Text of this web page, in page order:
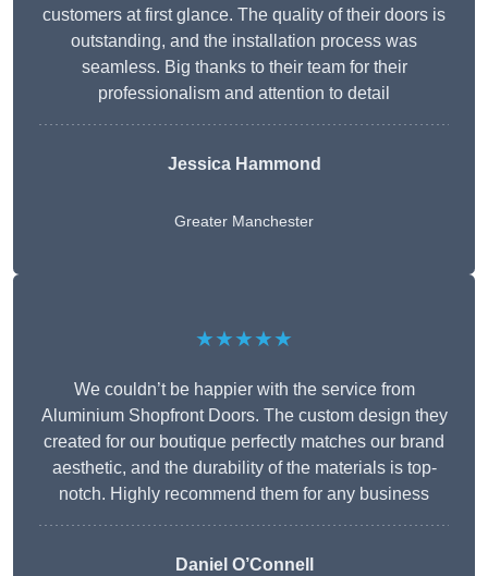
customers at first glance. The quality of their doors is
outstanding, and the installation process was
seamless. Big thanks to their team for their
professionalism and attention to detail
Jessica Hammond
Greater Manchester
★★★★★
We couldn’t be happier with the service from
Aluminium Shopfront Doors. The custom design they
created for our boutique perfectly matches our brand
aesthetic, and the durability of the materials is top-
notch. Highly recommend them for any business
Daniel O’Connell